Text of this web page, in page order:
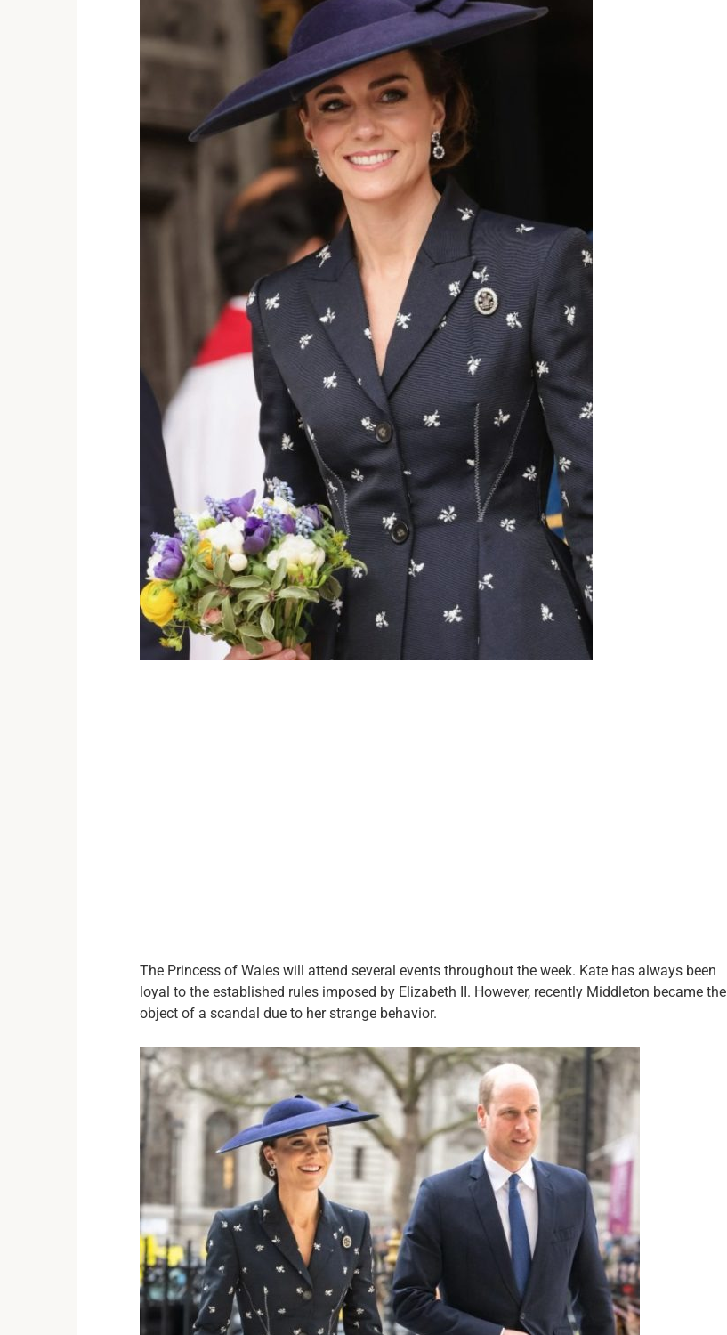
The Princess of Wales will attend several events throughout the week. Kate has always been
loyal to the established rules imposed by Elizabeth II. However, recently Middleton became the
object of a scandal due to her strange behavior.